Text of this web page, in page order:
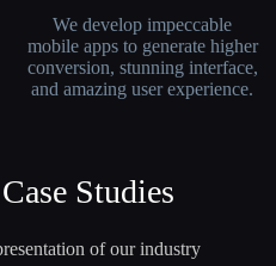
We develop impeccable
mobile apps to generate higher
conversion, stunning interface,
and amazing user experience.
Studies
of our industry